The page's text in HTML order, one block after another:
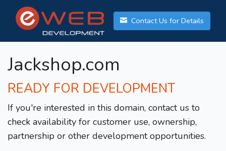
Contact Us for Details
Jackshop.com
READY FOR DEVELOPMENT
If you're interested in this domain, contact us to
check availability for customer use, ownership,
partnership or other development opportunities.